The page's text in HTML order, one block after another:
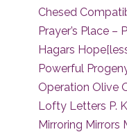
Chesed
Prayer’s Place –
Hagars
Powerful
Operation Olive
Lofty Letters P.
Mirroring Mirrors